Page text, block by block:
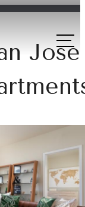
Jose